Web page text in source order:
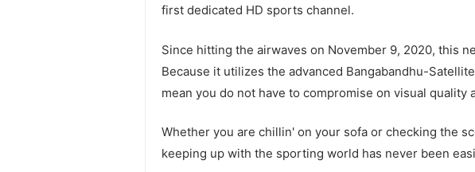
first dedicated HD sports channel.
Since hitting the airwaves on November 9, 2020, this
Because it utilizes the advanced Bangabandhu-
mean you do not have to compromise on visual quality
Whether you are chillin' on your sofa or checking the
keeping up with the sporting world has never been